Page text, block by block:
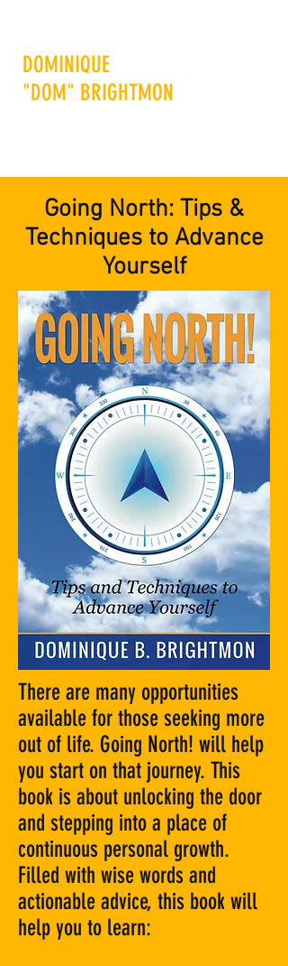
DOMINIQUE
"DOM" BRIGHTMON
Going North: Tips &
Techniques to Advance
Yourself
There are many opportunities
available for those seeking more
out of life. Going North! will help
you start on that journey. This
book is about unlocking the door
and stepping into a place of
continuous personal growth.
Filled with wise words and
actionable advice, this book will
help you to learn: